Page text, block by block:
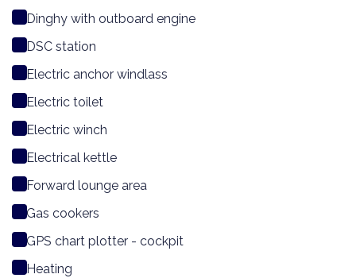
Dinghy with outboard engine
DSC station
Electric anchor windlass
Electric toilet
Electric winch
Electrical kettle
Forward lounge area
Gas cookers
GPS chart plotter - cockpit
Heating